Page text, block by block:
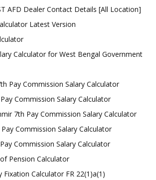
AFD Dealer Contact Details [All Location]
Latest Version
Calculator for West Bengal Government
Pay Commission Salary Calculator
Commission Salary Calculator
7th Pay Commission Salary Calculator
Commission Salary Calculator
Commission Salary Calculator
Pension Calculator
Calculator FR 22(1)a(1)